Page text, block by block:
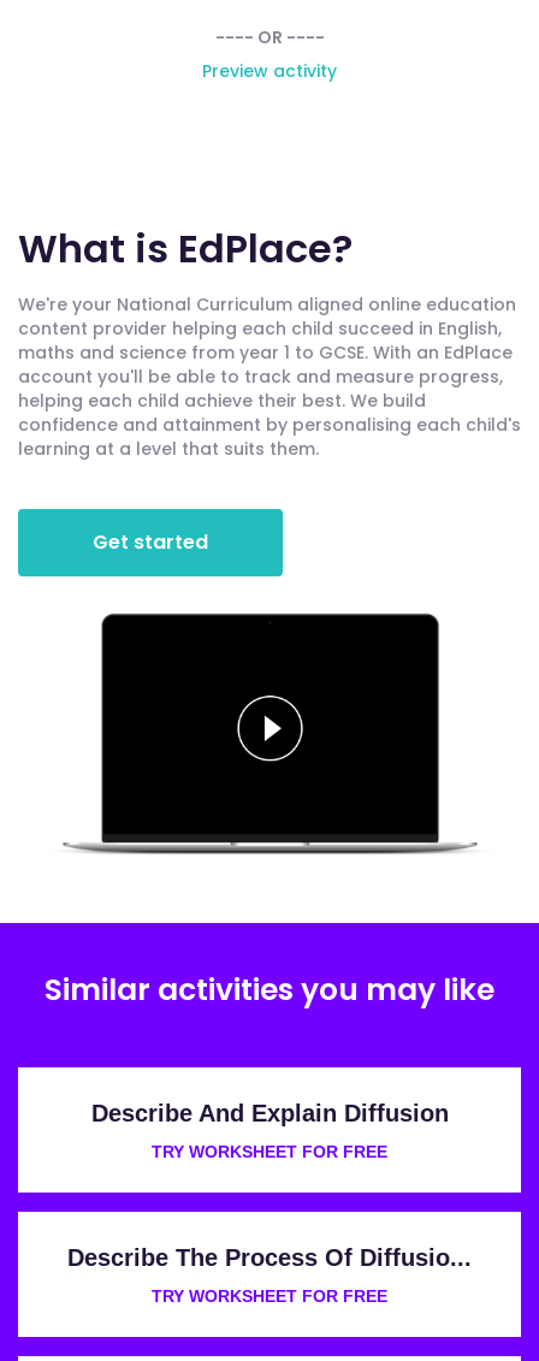
---- OR ----
Preview activity
What is EdPlace?
We're your National Curriculum aligned online education
content provider helping each child succeed in English,
maths and science from year 1 to GCSE. With an EdPlace
account you'll be able to track and measure progress,
helping each child achieve their best. We build
confidence and attainment by personalising each child's
learning at a level that suits them.
Get started
Similar activities you may like
Describe And Explain Diffusion
TRY WORKSHEET FOR FREE
Describe The Process Of Diffusio...
TRY WORKSHEET FOR FREE